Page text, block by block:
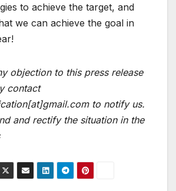
to achieve the target, and
we can achieve the goal in
objection to this press release
contact
to notify us.
and rectify the situation in the